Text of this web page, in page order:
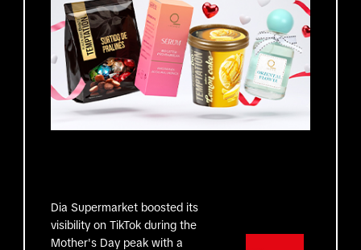
Dia Supermarket boosted its
visibility on TikTok during the
Mother's Day peak with a